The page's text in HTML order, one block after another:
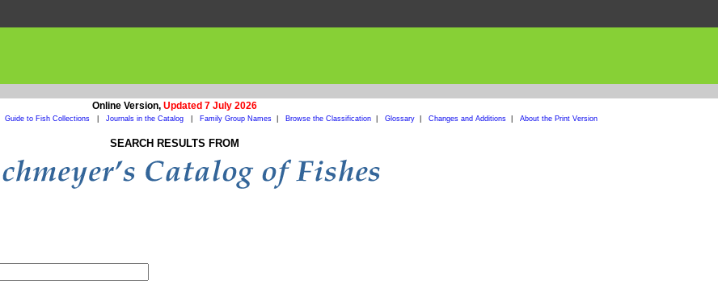
Online Version, Updated 7 July 2026
Guide to Fish Collections Journals in the Catalog Family Group Names| Browse the Classification| Glossary| Changes and Additions| About the Print Version
SEARCH RESULTS FROM